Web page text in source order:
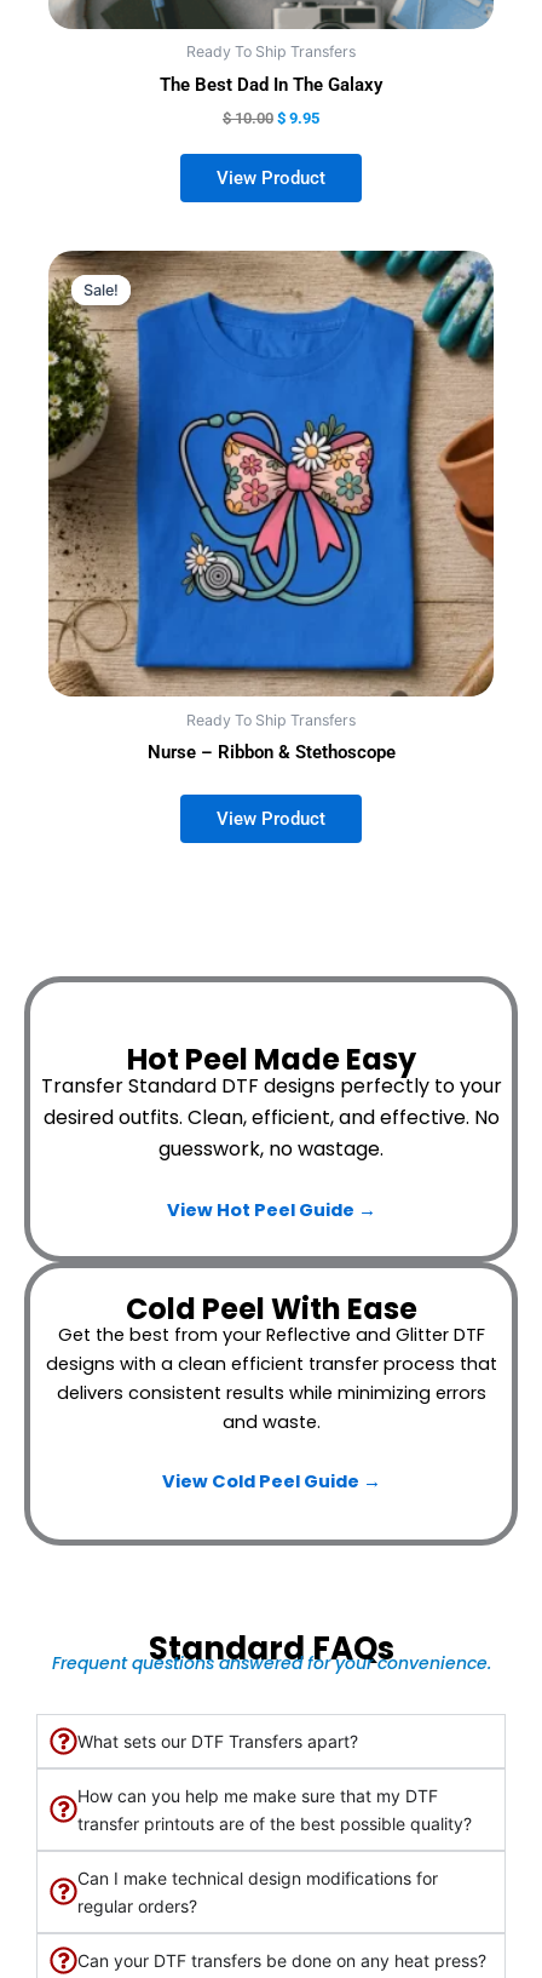
Ready To Ship Transfers
The Best Dad In The Galaxy
$10.00 $ 9.95
Sale!
Sale!
Ready To Ship Transfers
Nurse – Ribbon & Stethoscope
Hot Peel Made Easy
Transfer Standard DTF designs perfectly to your
desired outfits. Clean, efficient, and effective. No
guesswork, no wastage.
View Hot Peel Guide →
Cold Peel With Ease
Get the best from your Reflective and Glitter DTF
designs with a clean efficient transfer process that
delivers consistent results while minimizing errors
and waste.
View Cold Peel Guide →
Standard FAQs
Frequent questions answered for your convenience.
What sets our DTF Transfers apart?
How can you help me make sure that my DTF
transfer printouts are of the best possible quality?
Can I make technical design modifications for
regular orders?
Can your DTF transfers be done on any heat press?